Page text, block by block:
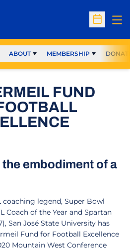
Open
ABOUT MEMBERSHIP
FUND
embodiment of a
coaching legend, Super Bowl
Coach of the Year and Spartan
San José State University has
Fund for Football Excellence
Mountain West Conference